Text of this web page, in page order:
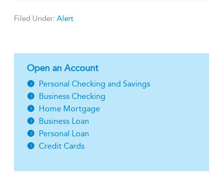
Filed Under: Alert
Open an Account
Personal Checking and Savings
Business Checking
Home Mortgage
Business Loan
Personal Loan
Credit Cards